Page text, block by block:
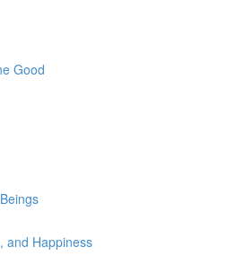
Good
and Happiness